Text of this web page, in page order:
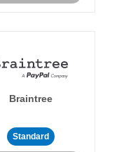
Braintree
Standard